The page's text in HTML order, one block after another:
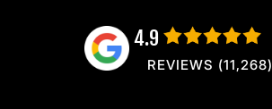
4.9
REVIEWS (11,268)